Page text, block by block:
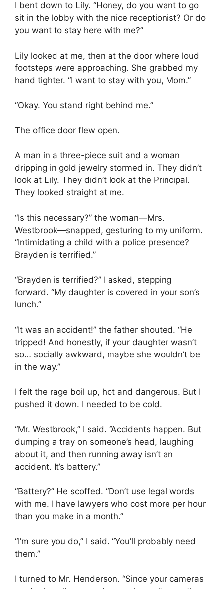
I bent down to Lily. “Honey, do you want to go
sit in the lobby with the nice receptionist? Or do
you want to stay here with me?”
Lily looked at me, then at the door where loud
footsteps were approaching. She grabbed my
hand tighter. “I want to stay with you, Mom.”
“Okay. You stand right behind me.”
The office door flew open.
A man in a three-piece suit and a woman
dripping in gold jewelry stormed in. They didn’t
look at Lily. They didn’t look at the Principal.
They looked straight at me.
“Is this necessary?” the woman—Mrs.
Westbrook—snapped, gesturing to my uniform.
“Intimidating a child with a police presence?
Brayden is terrified.”
“Brayden is terrified?” I asked, stepping
forward. “My daughter is covered in your son’s
lunch.”
“It was an accident!” the father shouted. “He
tripped! And honestly, if your daughter wasn’t
so… socially awkward, maybe she wouldn’t be
in the way.”
I felt the rage boil up, hot and dangerous. But I
pushed it down. I needed to be cold.
“Mr. Westbrook,” I said. “Accidents happen. But
dumping a tray on someone’s head, laughing
about it, and then running away isn’t an
accident. It’s battery.”
“Battery?” He scoffed. “Don’t use legal words
with me. I have lawyers who cost more per hour
than you make in a month.”
“I’m sure you do,” I said. “You’ll probably need
them.”
I turned to Mr. Henderson. “Since your cameras